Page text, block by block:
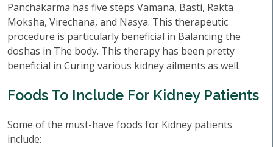
Panchakarma has five steps Vamana, Basti, Rakta
Moksha, Virechana, and Nasya. This therapeutic
procedure is particularly beneficial in Balancing the
doshas in The body. This therapy has been pretty
beneficial in Curing various kidney ailments as well.
Foods To Include For Kidney Patients
Some of the must-have foods for Kidney patients
include: